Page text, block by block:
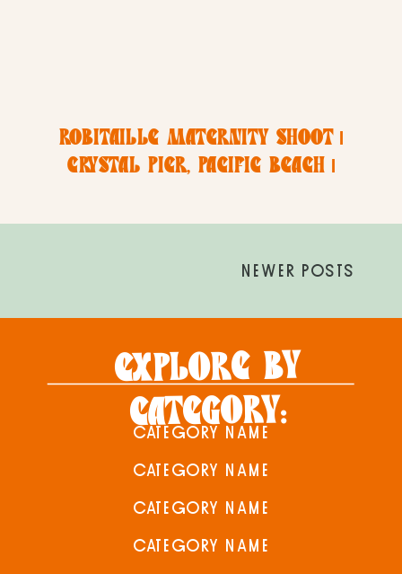
ROBITAILLE MATERNITY SHOOT |
CRYSTAL PIER, PACIFIC BEACH |
NEWBORN PHOTOGRAPHER
NEWER POSTS
CATEGORY NAME
CATEGORY NAME
CATEGORY NAME
CATEGORY NAME
EXPLORE BY
CATEGORY: